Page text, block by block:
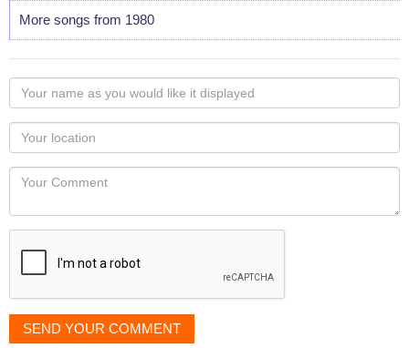
More songs from 1980
Your
name
as
you
would
like
displayed
Your
Locaton
Your
SEND YOUR COMMENT